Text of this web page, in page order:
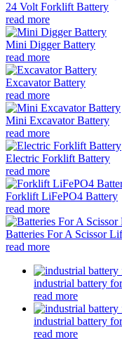
24 Volt Forklift Battery
read more
Mini Digger Battery
read more
Excavator Battery
read more
Mini Excavator Battery
read more
Electric Forklift Battery
read more
Forklift LiFePO4 Battery
read more
Batteries For A Scissor
read more
industrial battery
read more
industrial battery
read more